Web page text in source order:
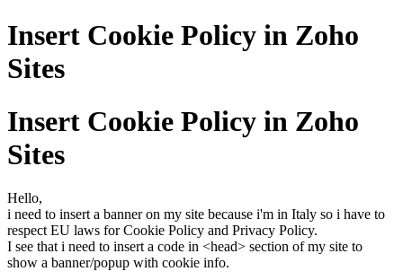
Insert Cookie Policy in Zoho
Sites
Insert Cookie Policy in Zoho
Sites
Hello,
i need to insert a banner on my site because i'm in Italy so i have to
respect EU laws for Cookie Policy and Privacy Policy.
I see that i need to insert a code in <head> section of my site to
show a banner/popup with cookie info.